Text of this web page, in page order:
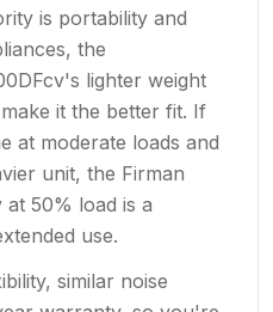
is portability and
the
lighter weight
it the better fit. If
at moderate loads and
unit, the Firman
50% load is a
use.
similar noise